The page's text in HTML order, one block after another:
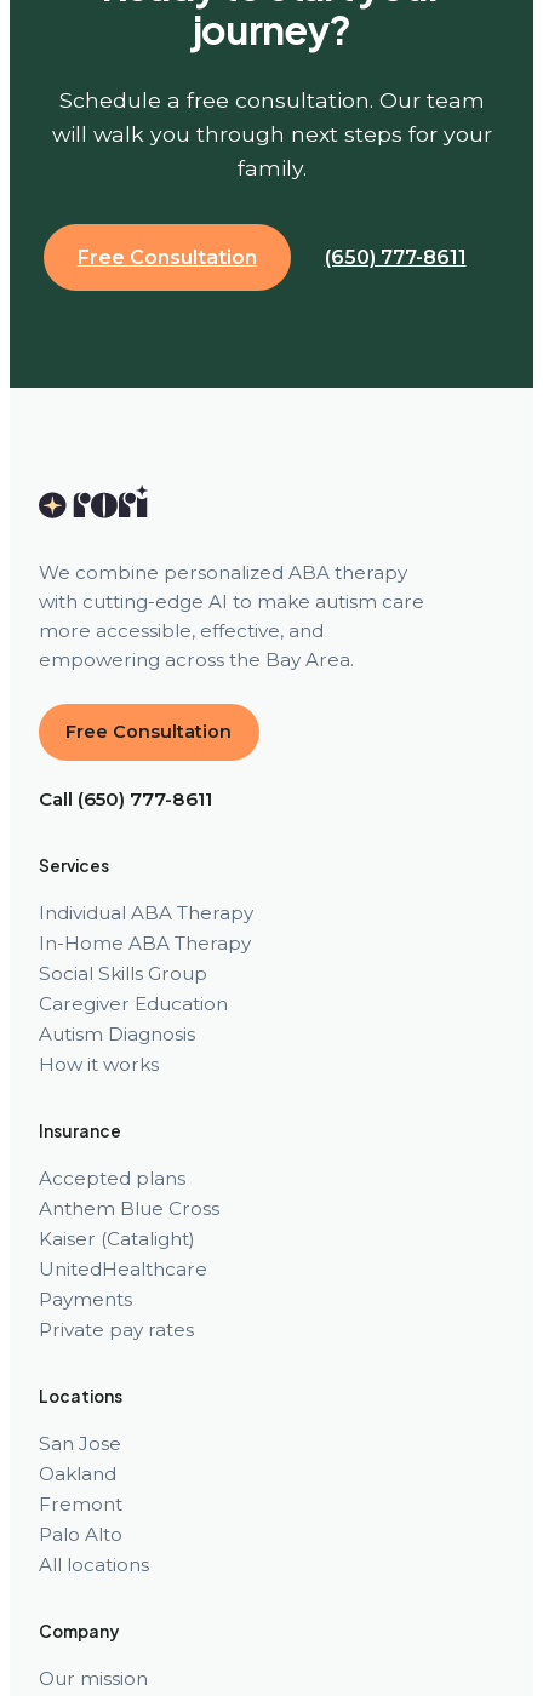
journey?
Schedule a free consultation. Our team
will walk you through next steps for your
family.
Free Consultation (650) 777-8611
We combine personalized ABA therapy
with cutting-edge AI to make autism care
more accessible, effective, and
empowering across the Bay Area.
Free Consultation
Call (650) 777-8611
Services
Individual ABA Therapy
In-Home ABA Therapy
Social Skills Group
Caregiver Education
Autism Diagnosis
How it works
Insurance
Accepted plans
Anthem Blue Cross
Kaiser (Catalight)
UnitedHealthcare
Payments
Private pay rates
Locations
San Jose
Oakland
Fremont
Palo Alto
All locations
Company
Our mission